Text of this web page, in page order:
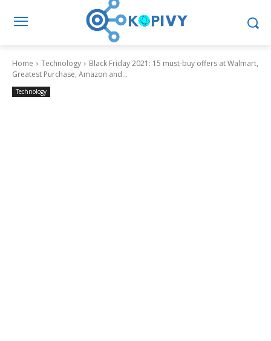
Home Technology
Black Friday 2021: 15 must-buy offers at Walmart,
Greatest Purchase, Amazon and...
Technology